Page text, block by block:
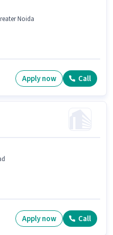
Noida
Apply now Call
Apply now Call